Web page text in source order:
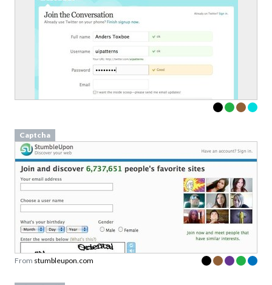
Captcha
From stumbleupon.com